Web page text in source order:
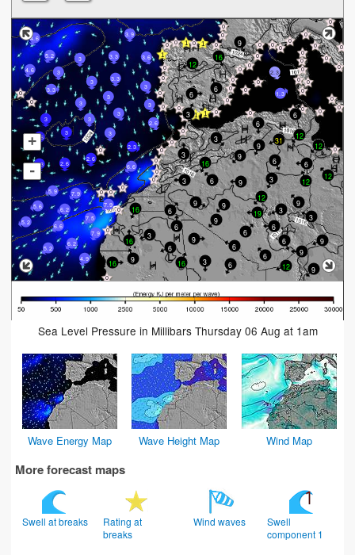
+
-
5.9
4.9
6.6
7.5
5.2
3
2.6
5.2
6.2
3.9
1.3
3.6
7.9
3.3
2.3
3.3
5.6
6.6
3
2.6
5.2
3
7.9
2.3
2.6
7.9
3
6.2
3
3
2.3
2.6
3
3
3
3.3
3
3
3
4.6
4.6
9
16
6
6
19
9
3
3 12
9
9
3
9
9
12
12
3
3
6
6
6
3
9
16
3
9
6
9
12
6
6
3
3
6
6
16
6
6
16
12
9
6
6
9
12
16
9
12
6
6
9
16
31
Sea Level Pressure in Millibars Thursday 06 Aug at 1am
Wave Energy Map Wave Height Map Wind Map
More forecast maps
Swell at breaks
Rating at
breaks
Wind waves
Swell
component 1